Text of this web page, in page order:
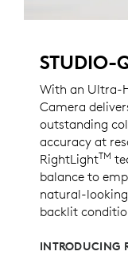
STUDIO-
With an Ultra-
Camera
outstanding
accuracy at
RightLightTM
balance to
natural-
backlit
INTRODUCING